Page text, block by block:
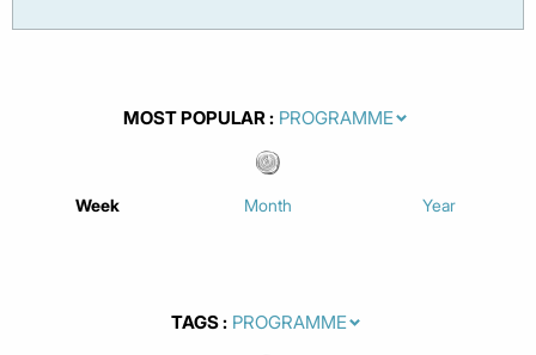
MOST POPULAR
Week Month Year
TAGS